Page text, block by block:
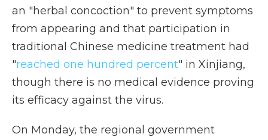
an "herbal concoction" to prevent symptoms
from appearing and that participation in
traditional Chinese medicine treatment had
"reached one hundred percent" in Xinjiang,
though there is no medical evidence proving
its efficacy against the virus.
On Monday, the regional government